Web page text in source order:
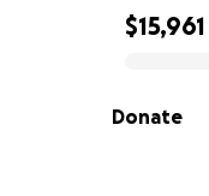
0% complete
$15,961
Donate